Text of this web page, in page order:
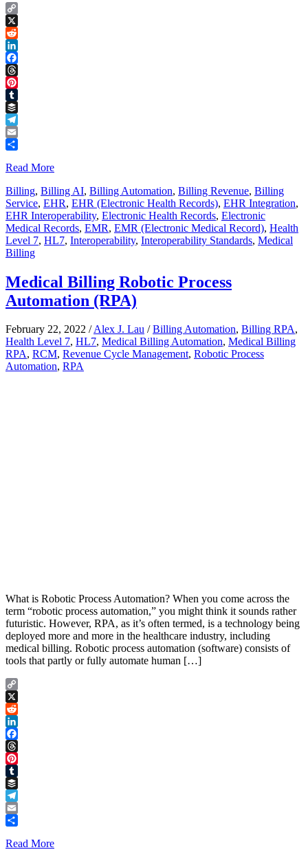
Copy
Link
X
Reddit
LinkedIn
Facebook
Threads
Pinterest
Tumblr
Buffer
Telegram
Email
Read More
Billing, Billing AI, Billing Automation, Billing Revenue, Billing
Service, EHR, EHR (Electronic Health Records), EHR Integration,
EHR Interoperability, Electronic Health Records, Electronic
Medical Records, EMR, EMR (Electronic Medical Record), Health
Level 7, HL7, Interoperability, Interoperability Standards, Medical
Billing
Medical Billing Robotic Process
Automation (RPA)
February 22, 2022 /Alex J. Lau /Billing Automation, Billing RPA,
Health Level 7, HL7, Medical Billing Automation, Medical Billing
RPA, RCM, Revenue Cycle Management, Robotic Process
Automation, RPA
What is Robotic Process Automation? When you come across the
term “robotic process automation,” you might think it sounds rather
futuristic. However, RPA, as it’s often termed, is a technology being
deployed more and more in the healthcare industry, including
medical billing. Robotic process automation (software) consists of
tools that partly or fully automate human […]
Copy
Link
X
Reddit
LinkedIn
Facebook
Threads
Pinterest
Tumblr
Buffer
Telegram
Email
Read More